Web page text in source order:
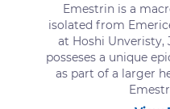
Emestrin is a
isolated from
at Hoshi Unveristy,
posseses a unique
as part of a larger